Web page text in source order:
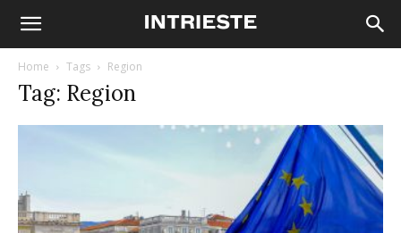
Home Tags Region
Tag: Region